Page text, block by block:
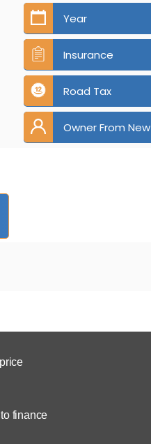
Year
Insurance
Road Tax
Owner From New